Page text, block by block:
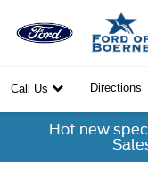
Call Us Directions
Hot new